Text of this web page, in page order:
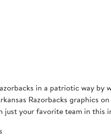
in a patriotic way
Razorbacks graphics
just your favorite team in this